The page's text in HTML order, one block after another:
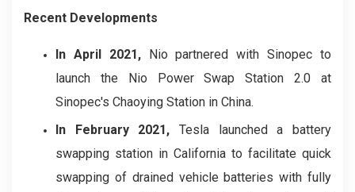
Recent Developments
In April 2021,Nio partnered with Sinopec to
launch the Nio Power Swap Station 2.0 at
Sinopec's Chaoying Station in China.
In February 2021, Tesla launched a battery
swapping station in California to facilitate quick
swapping of drained vehicle batteries with fully